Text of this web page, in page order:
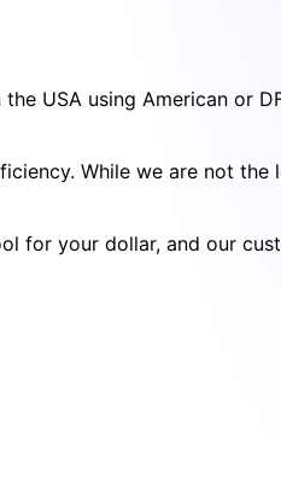
USA using American or
While we are not
for your dollar, and our